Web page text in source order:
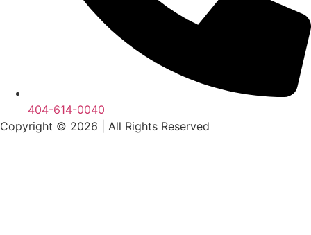
404-614-0040
Copyright © 2026
All Rights Reserved